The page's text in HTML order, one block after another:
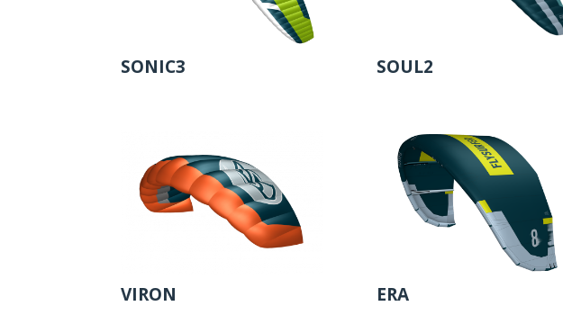
SONIC3 SOUL2
VIRON ERA